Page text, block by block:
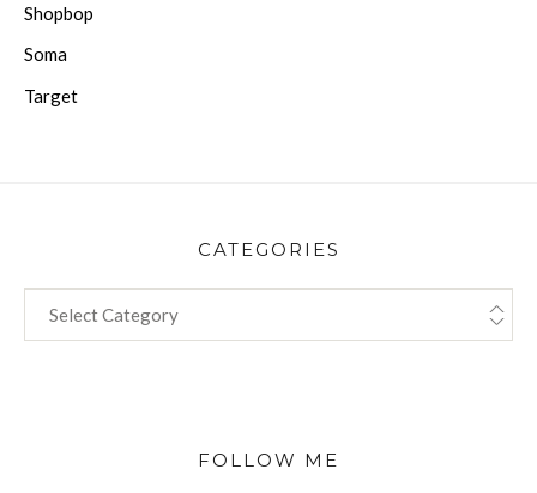
Shopbop
Soma
Target
CATEGORIES
FOLLOW ME